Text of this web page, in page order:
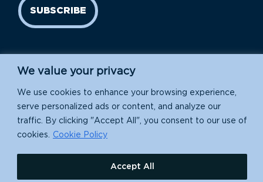
We value your privacy
We use cookies to enhance your browsing experience,
serve personalized ads or content, and analyze our
traffic. By clicking "Accept All", you consent to our use of
cookies.
Cookie Policy
Accept All
SUBSCRIBE
Island Conservation is a 501(c)(3) nonprofit.